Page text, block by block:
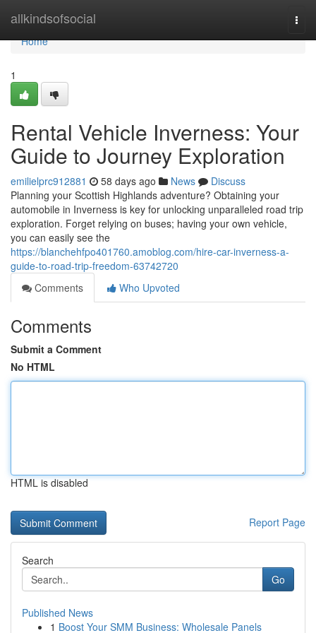
allkindsofsocial
Home
Home
1
Rental Vehicle Inverness: Your
Guide to Journey Exploration
emilielprc912881 58 days ago News
Discuss
Planning your Scottish Highlands adventure? Obtaining your
automobile in Inverness is key for unlocking unparalleled road trip
exploration. Forget relying on buses; having your own vehicle,
you can easily see the
https://blanchehfpo401760.amoblog.com/hire-car-inverness-a-
guide-to-road-trip-freedom-63742720
Comments
Who Upvoted
Comments
Submit a Comment
No HTML
HTML is disabled
Report Page
Search
Go
Published News
1 Boost Your SMM Business: Wholesale Panels